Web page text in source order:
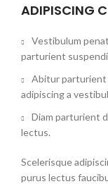
ADIPISCING
Vestibulum
parturient
Abitur parturient
adipiscing a
Diam parturient
lectus.
Scelerisque
purus lectus